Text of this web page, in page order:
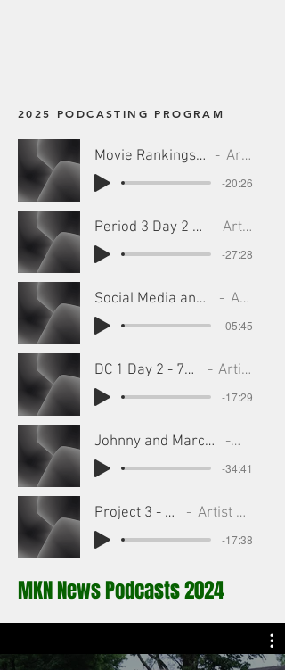
2025 PODCASTING PROGRAM
Movie Rankings #1 - 7_25_25, 5.41 PM Artist Name
-20:26
Period 3 Day 2 - 7_25_25, 5.46 PM Artist Name
-27:28
Social Media and Sports - 7_25_25, 6.02 PM Artist Name
-05:45
DC 1 Day 2 - 7_25_25, 5.29 PM Artist Name
-17:29
Johnny and Marcu Podcast 10 July - 7_25_25, 5.33 PM Artist
-34:41
Project 3 - Edited Artist Name
-17:38
MKN News Podcasts 2024